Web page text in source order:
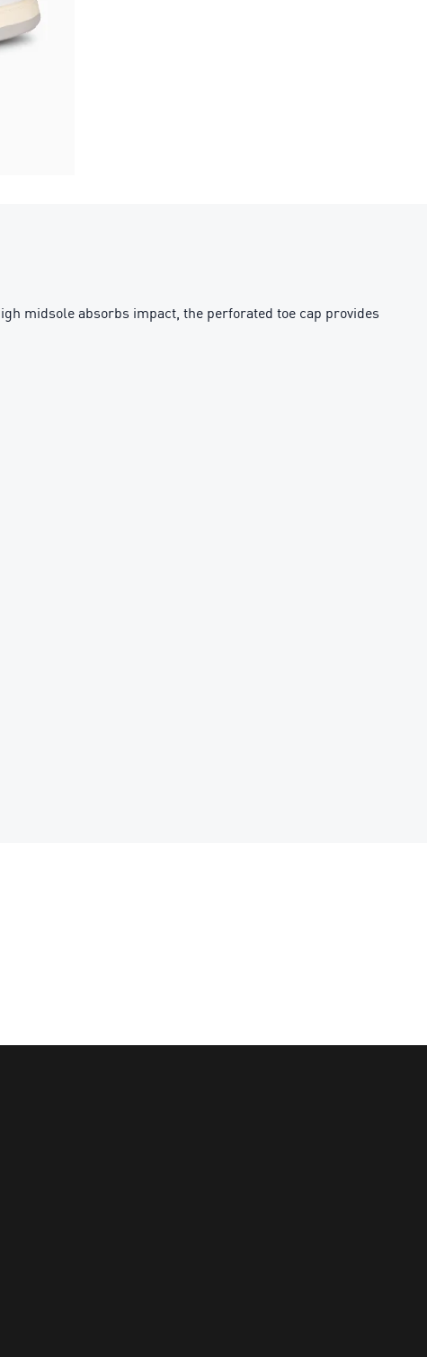
midsole absorbs impact, the perforated toe cap provides